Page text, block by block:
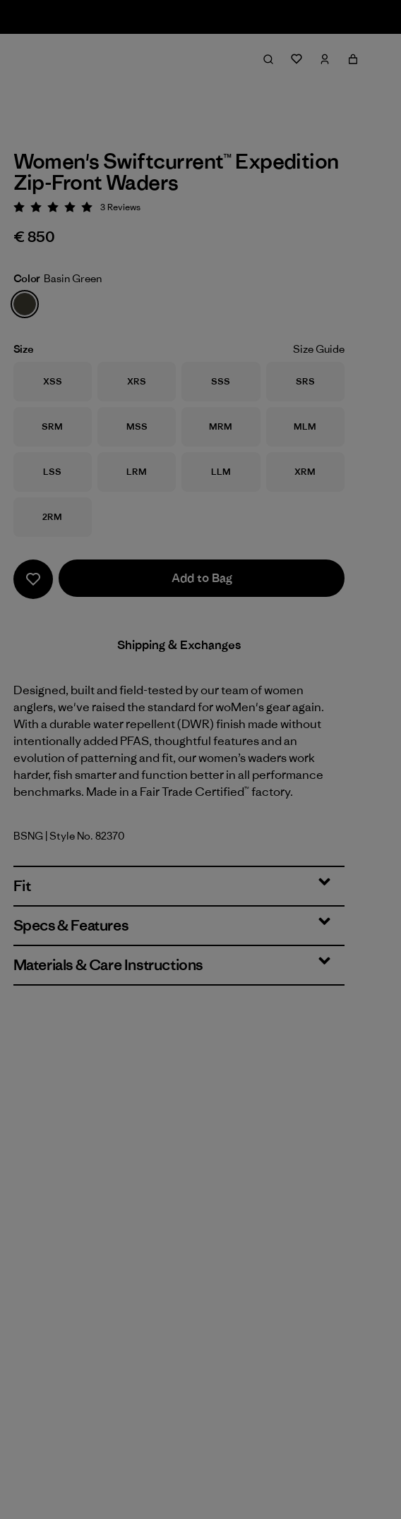
Women's Swiftcurrent™ Expedition
Zip-Front Waders
Rating: 5 / 5
3 Reviews
€ 850
Color Basin Green
Size Size Guide
Size
XSS Size
XRS Size
SSS Size
SRS
Size
SRM Size
MSS Size
MRM Size
MLM
Size
LSS Size
LRM Size
LLM Size
XRM
Size
2RM
Add to Bag
Shipping & Exchanges
Designed, built and field-tested by our team of women
anglers, we've raised the standard for woMen's gear again.
With a durable water repellent (DWR) finish made without
intentionally added PFAS, thoughtful features and an
evolution of patterning and fit, our women’s waders work
harder, fish smarter and function better in all performance
benchmarks. Made in a Fair Trade Certified™ factory.
Basin Green
BSNG | Style No. 82370
Fit
Specs & Features
Materials & Care Instructions